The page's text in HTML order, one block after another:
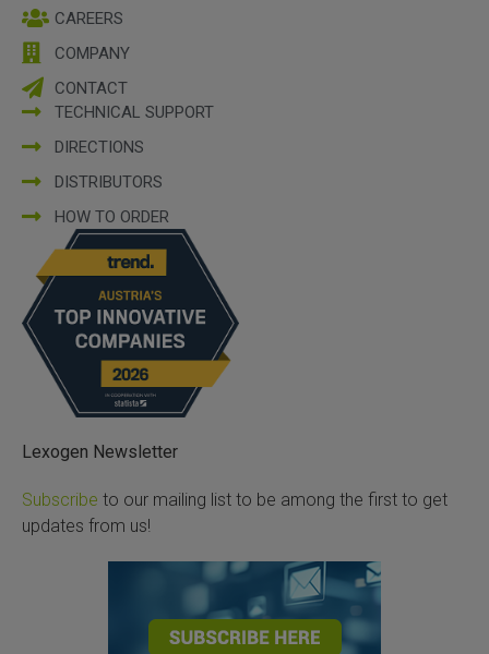
CAREERS
COMPANY
CONTACT
TECHNICAL SUPPORT
DIRECTIONS
DISTRIBUTORS
HOW TO ORDER
Lexogen Newsletter
Subscribe to our mailing list to be among the first to get
updates from us!